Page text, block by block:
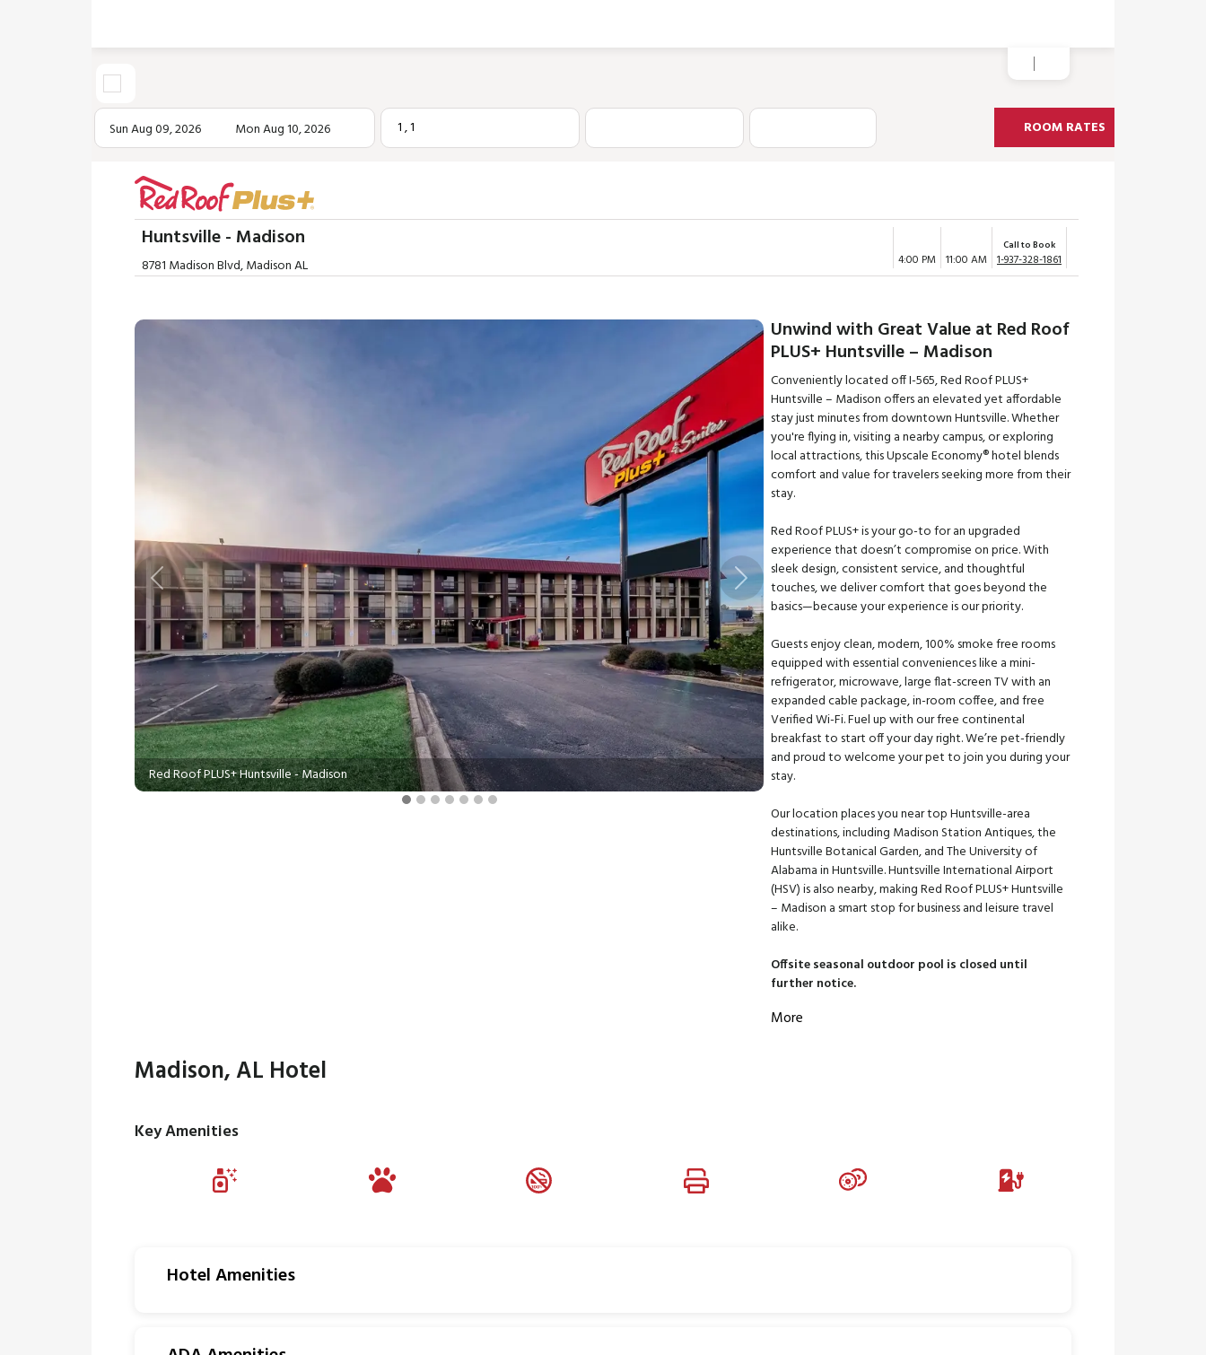
Sun Aug 09, 2026 Mon Aug 10, 2026 1,1 ROOM RATES
Huntsville - Madison
8781 Madison Blvd, Madison AL 4:00 PM 11:00 AM
Call to Book
1-937-328-1861
Red Roof PLUS+ Huntsville - Madison
Previous Next
Unwind with Great Value at Red Roof
PLUS+ Huntsville – Madison
Conveniently located off I-565, Red Roof PLUS+
Huntsville – Madison offers an elevated yet affordable
stay just minutes from downtown Huntsville. Whether
you're flying in, visiting a nearby campus, or exploring
local attractions, this Upscale Economy® hotel blends
comfort and value for travelers seeking more from their
stay.
Red Roof PLUS+ is your go-to for an upgraded
experience that doesn’t compromise on price. With
sleek design, consistent service, and thoughtful
touches, we deliver comfort that goes beyond the
basics—because your experience is our priority.
Guests enjoy clean, modern, 100% smoke free rooms
equipped with essential conveniences like a mini-
refrigerator, microwave, large flat-screen TV with an
expanded cable package, in-room coffee, and free
Verified Wi-Fi. Fuel up with our free continental
breakfast to start off your day right. We’re pet-friendly
and proud to welcome your pet to join you during your
stay.
Our location places you near top Huntsville-area
destinations, including Madison Station Antiques, the
Huntsville Botanical Garden, and The University of
Alabama in Huntsville. Huntsville International Airport
(HSV) is also nearby, making Red Roof PLUS+ Huntsville
– Madison a smart stop for business and leisure travel
alike.
Offsite seasonal outdoor pool is closed until
further notice.
More
Madison, AL Hotel
Key Amenities
Hotel Amenities